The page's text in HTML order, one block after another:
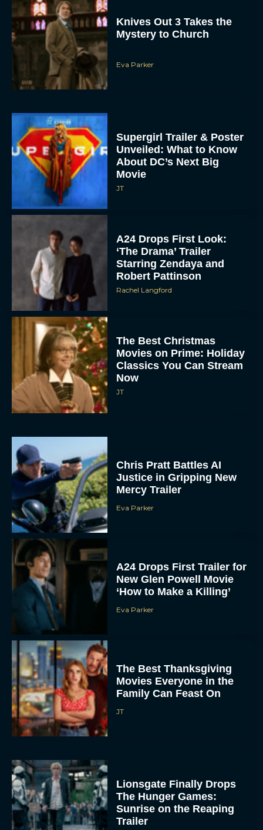
Knives Out 3 Takes the
Mystery to Church
Eva Parker
Supergirl Trailer & Poster
Unveiled: What to Know
About DC’s Next Big
Movie
JT
A24 Drops First Look:
‘The Drama’ Trailer
Starring Zendaya and
Robert Pattinson
Rachel Langford
The Best Christmas
Movies on Prime: Holiday
Classics You Can Stream
Now
JT
Chris Pratt Battles AI
Justice in Gripping New
Mercy Trailer
Eva Parker
A24 Drops First Trailer for
New Glen Powell Movie
‘How to Make a Killing’
Eva Parker
The Best Thanksgiving
Movies Everyone in the
Family Can Feast On
JT
Lionsgate Finally Drops
The Hunger Games:
Sunrise on the Reaping
Trailer